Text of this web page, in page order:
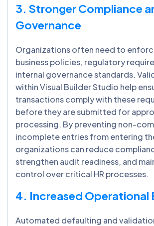
3. Stronger Compliance
Governance
Organizations often need to
business policies, regulatory
internal governance standards.
within Visual Builder Studio help
transactions comply with these
before they are submitted for
processing. By preventing non-
incomplete entries from entering
organizations can reduce
strengthen audit readiness, and
control over critical HR processes.
4. Increased Operational
Automated defaulting and